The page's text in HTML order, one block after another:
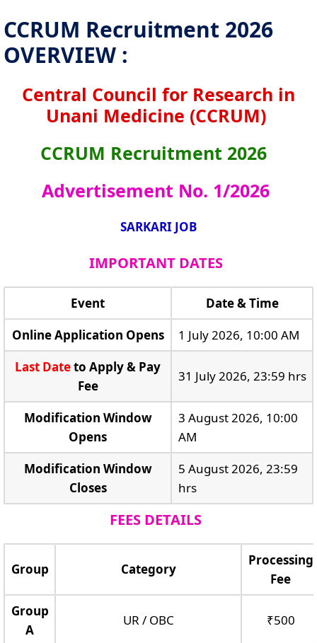
CCRUM Recruitment 2026
OVERVIEW :
Central Council for Research in
Unani Medicine (CCRUM)
CCRUM Recruitment 2026
Advertisement No. 1/2026
SARKARI JOB
IMPORTANT DATES
Event
Date & Time
Online Application Opens
1 July 2026, 10:00 AM
Last Dateto Apply & Pay
Fee
31 July 2026, 23:59 hrs
Modification Window
Opens
3 August 2026, 10:00
AM
Modification Window
Closes
5 August 2026, 23:59
hrs
FEES DETAILS
Group Category
Processing
Fee
Group
A
UR / OBC ₹500